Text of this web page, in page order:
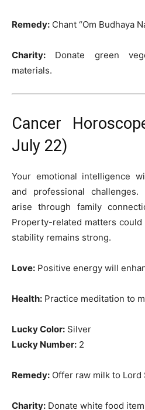
Remedy: Chant “Om Budhaya
Charity: Donate green
materials.
Cancer
July 22)
Your emotional intelligence
and professional
arise through family
Property-related matters
stability remains strong.
Love: Positive energy will
Health: Practice meditation to
Lucky Color: Silver
Lucky Number: 2
Remedy: Offer raw milk to Lord
Charity: Donate white food